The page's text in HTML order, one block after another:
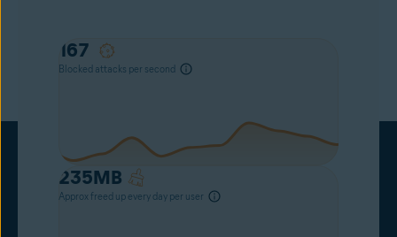
167
Blocked attacks per second
235MB
Approx freed up every day per user